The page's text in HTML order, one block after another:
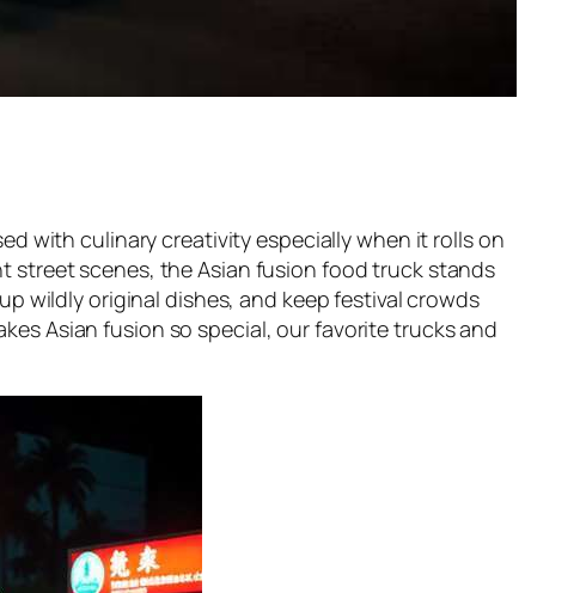
with culinary creativity especially when it rolls on
street scenes, the Asian fusion food truck stands
wildly original dishes, and keep festival crowds
Asian fusion so special, our favorite trucks and